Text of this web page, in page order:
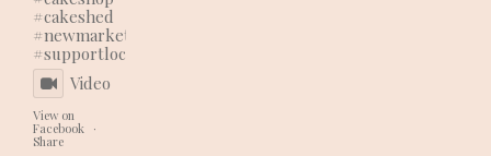
#cakeshed
#newmarketbusiness
#supportlocal
Video
View on
Facebook
·
Share